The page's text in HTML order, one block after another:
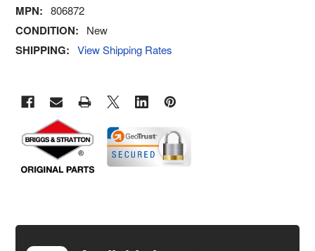
MPN: 806872
CONDITION: New
SHIPPING: View Shipping Rates
TOGETHER: